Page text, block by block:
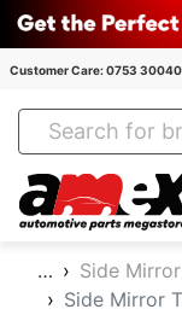
Customer Care: 0753
…
Side Mirror
Side Mirror